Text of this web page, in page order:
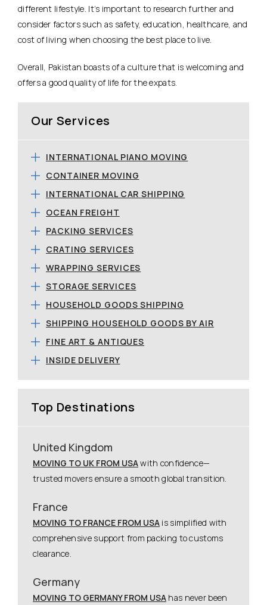
different lifestyle. It’s important to research further and
consider factors such as safety, education, healthcare, and
cost of living when choosing the best place to live.
Overall, Pakistan boasts of a culture that is welcoming and
offers a good quality of life for the expats.
Our Services
INTERNATIONAL PIANO MOVING
CONTAINER MOVING
INTERNATIONAL CAR SHIPPING
OCEAN FREIGHT
PACKING SERVICES
CRATING SERVICES
WRAPPING SERVICES
STORAGE SERVICES
HOUSEHOLD GOODS SHIPPING
SHIPPING HOUSEHOLD GOODS BY AIR
FINE ART & ANTIQUES
INSIDE DELIVERY
Top Destinations
United Kingdom
MOVING TO UK FROM USAwith confidence—
trusted movers ensure a smooth global transition.
France
MOVING TO FRANCE FROM USA is simplified with
comprehensive support from packing to customs
clearance.
Germany
MOVING TO GERMANY FROM USA has never been